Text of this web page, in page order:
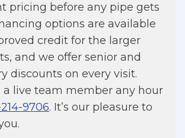
pricing before any pipe gets
options are available
credit for the larger
and we offer senior and
discounts on every visit.
a live team member any hour
9706. It’s our pleasure to